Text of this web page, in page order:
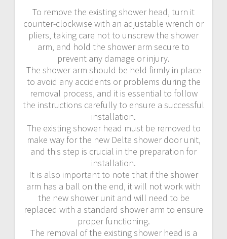
To remove the existing shower head‚ turn it
counter-clockwise with an adjustable wrench or
pliers‚ taking care not to unscrew the shower
arm‚ and hold the shower arm secure to
prevent any damage or injury.
The shower arm should be held firmly in place
to avoid any accidents or problems during the
removal process‚ and it is essential to follow
the instructions carefully to ensure a successful
installation.
The existing shower head must be removed to
make way for the new Delta shower door unit‚
and this step is crucial in the preparation for
installation.
It is also important to note that if the shower
arm has a ball on the end‚ it will not work with
the new shower unit and will need to be
replaced with a standard shower arm to ensure
proper functioning.
The removal of the existing shower head is a